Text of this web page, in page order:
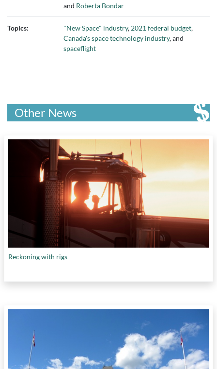
and Roberta Bondar
Topics: "New Space" industry, 2021 federal budget,
Canada's space technology industry, and
spaceflight
Other News
Reckoning with rigs